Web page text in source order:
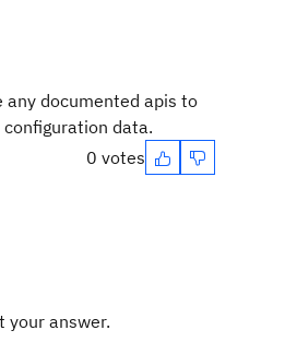
documented apis to
data.
0 votes
your answer.